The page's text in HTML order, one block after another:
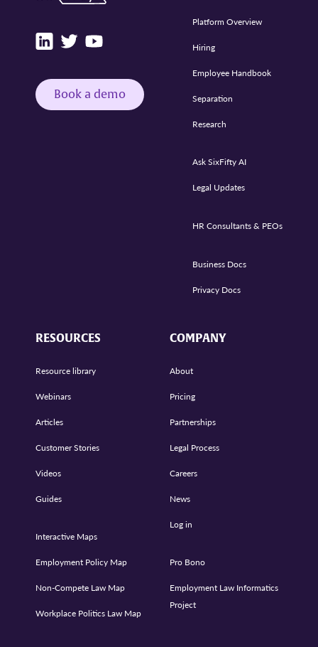
Book a demo
Platform Overview
Hiring
Employee Handbook
Separation
Research
Ask SixFifty AI
Legal Updates
HR Consultants & PEOs
Business Docs
Privacy Docs
RESOURCES
Resource library
Webinars
Articles
Customer Stories
Videos
Guides
Interactive Maps
Employment Policy Map
Non-Compete Law Map
Workplace Politics Law Map
COMPANY
About
Pricing
Partnerships
Legal Process
Careers
News
Log in
Pro Bono
Employment Law Informatics
Project